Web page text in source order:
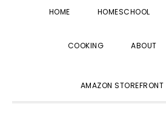
HOME HOMESCHOOL
COOKING ABOUT
AMAZON STOREFRONT